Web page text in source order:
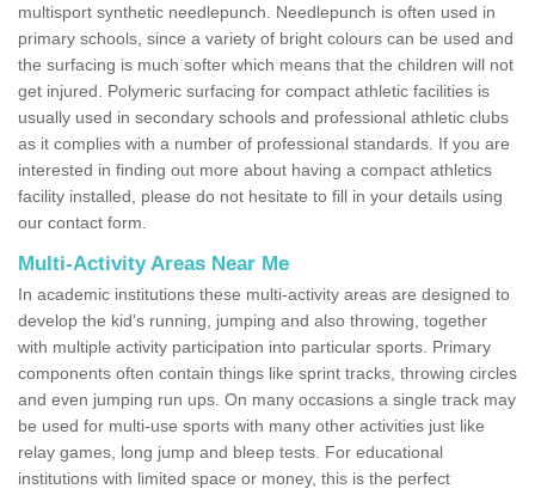
multisport synthetic needlepunch. Needlepunch is often used in
primary schools, since a variety of bright colours can be used and
the surfacing is much softer which means that the children will not
get injured. Polymeric surfacing for compact athletic facilities is
usually used in secondary schools and professional athletic clubs
as it complies with a number of professional standards. If you are
interested in finding out more about having a compact athletics
facility installed, please do not hesitate to fill in your details using
our contact form.
Multi-Activity Areas Near Me
In academic institutions these multi-activity areas are designed to
develop the kid's running, jumping and also throwing, together
with multiple activity participation into particular sports. Primary
components often contain things like sprint tracks, throwing circles
and even jumping run ups. On many occasions a single track may
be used for multi-use sports with many other activities just like
relay games, long jump and bleep tests. For educational
institutions with limited space or money, this is the perfect